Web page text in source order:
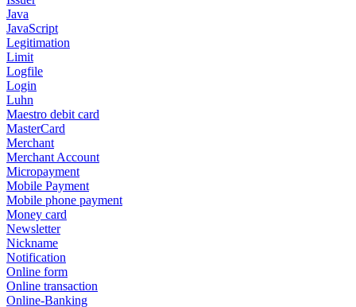
Java
JavaScript
Legitimation
Limit
Logfile
Login
Luhn
Maestro debit card
MasterCard
Merchant
Merchant Account
Micropayment
Mobile Payment
Mobile phone payment
Money card
Newsletter
Nickname
Notification
Online form
Online transaction
Online-Banking